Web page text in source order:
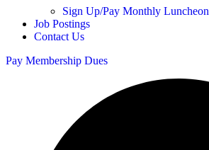
Sign Up/Pay Monthly Luncheon
Job Postings
Contact Us
Pay Membership Dues